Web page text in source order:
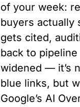
of your week:
buyers actually
gets cited,
back to
widened — it’s
blue links, but
Google’s AI